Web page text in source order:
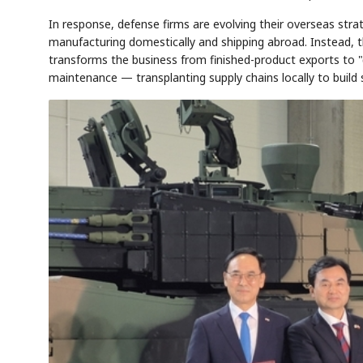
In response, defense firms are evolving their overseas
manufacturing domestically and shipping abroad.
transforms the business from finished-product exports to
maintenance — transplanting supply chains locally to build
NUMBER